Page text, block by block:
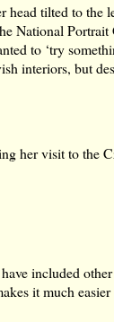
head tilted to the
National Portrait
to ‘try
interiors, but
her visit to the
included
it much easier